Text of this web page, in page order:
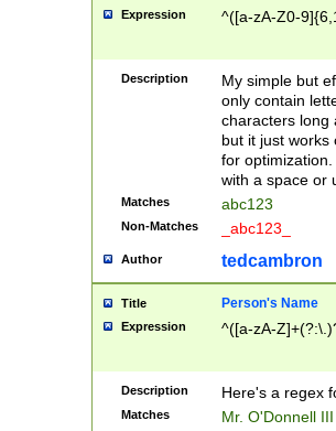
Expression ^([a-zA-Z0-
Description
My simple but
only contain
characters long
but it just works
for
with a space or
Matches abc123
Non-Matches _abc123_
Author tedcambron
Title Person's Name
Expression ^([a-zA-
Description Here's a regex
Matches Mr. O'Donnell